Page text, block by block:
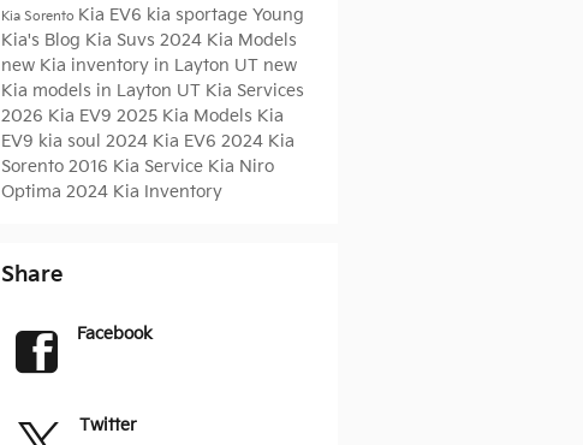
Kia Sorento Kia EV6 kia sportage Young
Kia's Blog Kia Suvs 2024 Kia Models
new Kia inventory in Layton UT new
Kia models in Layton UT Kia Services
2026 Kia EV9 2025 Kia Models Kia
EV9 kia soul 2024 Kia EV6 2024 Kia
Sorento 2016 Kia Service Kia Niro
Optima 2024 Kia Inventory
Share
Facebook
Twitter